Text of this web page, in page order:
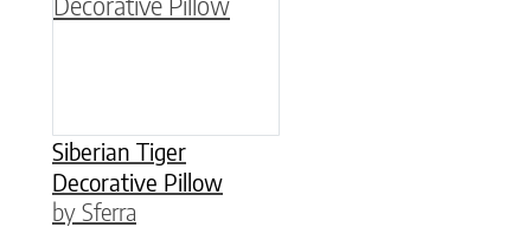
Siberian Tiger
Decorative Pillow
by Sferra